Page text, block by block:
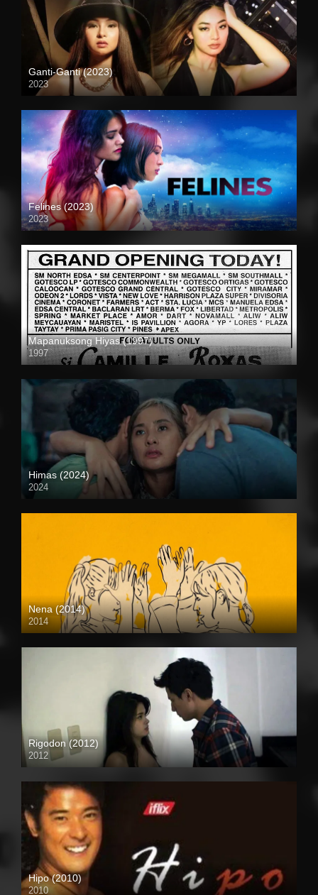
Ganti-Ganti (2023)
2023
4K (2160p)
Felines (2023)
2023
Full HD (1080p)
Mapanuksong Hiyas (1997)
1997
SD (480p)
Himas (2024)
2024
4K (2160p)
Nena (2014)
2014
HD (720p)
Rigodon (2012)
2012
Full HD (1080p)
Hipo (2010)
2010